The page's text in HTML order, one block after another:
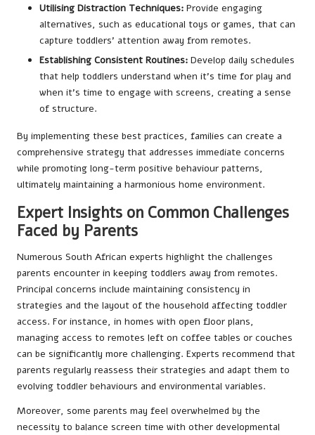
Utilising Distraction Techniques: Provide engaging
alternatives, such as educational toys or games, that can
capture toddlers’ attention away from remotes.
Establishing Consistent Routines: Develop daily schedules
that help toddlers understand when it’s time for play and
when it’s time to engage with screens, creating a sense
of structure.
By implementing these best practices, families can create a
comprehensive strategy that addresses immediate concerns
while promoting long-term positive behaviour patterns,
ultimately maintaining a harmonious home environment.
Expert Insights on Common Challenges
Faced by Parents
Numerous South African experts highlight the challenges
parents encounter in keeping toddlers away from remotes.
Principal concerns include maintaining consistency in
strategies and the layout of the household affecting toddler
access. For instance, in homes with open floor plans,
managing access to remotes left on coffee tables or couches
can be significantly more challenging. Experts recommend that
parents regularly reassess their strategies and adapt them to
evolving toddler behaviours and environmental variables.
Moreover, some parents may feel overwhelmed by the
necessity to balance screen time with other developmental